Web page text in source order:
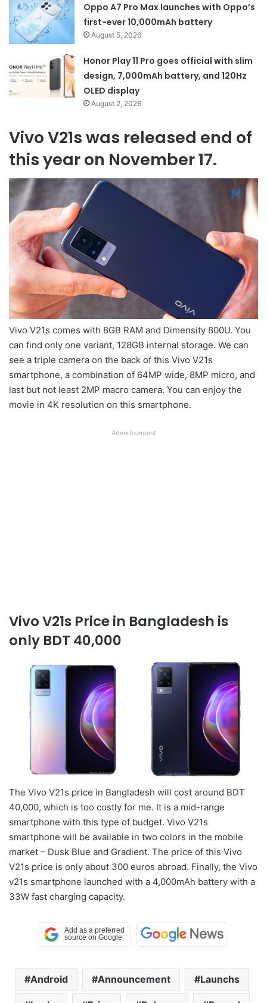
Oppo A7 Pro Max launches with Oppo’s
first-ever 10,000mAh battery
August 5, 2026
Honor Play 11 Pro goes official with slim
design, 7,000mAh battery, and 120Hz
OLED display
August 2, 2026
Vivo V21s was released end of
this year on November 17.
Vivo V21s comes with 8GB RAM and Dimensity 800U. You
can find only one variant, 128GB internal storage. We can
see a triple camera on the back of this Vivo V21s
smartphone, a combination of 64MP wide, 8MP micro, and
last but not least 2MP macro camera. You can enjoy the
movie in 4K resolution on this smartphone.
Advertisement
Vivo V21s Price in Bangladesh is
only BDT 40,000
The Vivo V21s price in Bangladesh will cost around BDT
40,000, which is too costly for me. It is a mid-range
smartphone with this type of budget. Vivo V21s
smartphone will be available in two colors in the mobile
market – Dusk Blue and Gradient. The price of this Vivo
V21s price is only about 300 euros abroad. Finally, the Vivo
v21s smartphone launched with a 4,000mAh battery with a
33W fast charging capacity.
Android Announcement Launchs